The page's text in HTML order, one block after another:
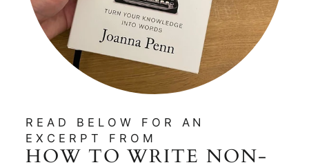
READ BELOW FOR AN
EXCERPT FROM
HOW TO WRITE NON-